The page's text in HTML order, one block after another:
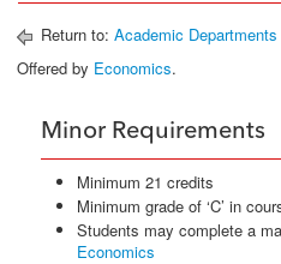
Return to: Academic Departments
Offered by Economics.
Minor Requirements
Minimum 21 credits
Minimum grade of ‘C’ in
Students may complete a
Economics